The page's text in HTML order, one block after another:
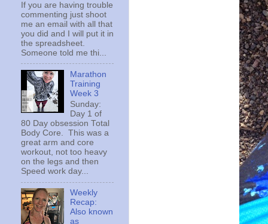
If you are having trouble
commenting just shoot
me an email with all that
you did and I will put it in
the spreadsheet.
Someone told me thi...
Marathon
Training
Week 3
Sunday:
Day 1 of
80 Day obsession Total
Body Core. This was a
great arm and core
workout, not too heavy
on the legs and then
Speed work day...
Weekly
Recap:
Also known
as